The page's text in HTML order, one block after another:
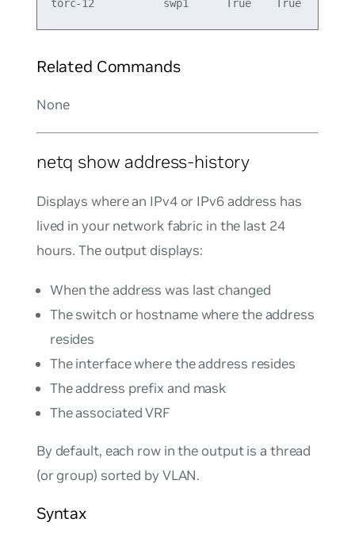
Related Commands
None
netq show address-history
Displays where an IPv4 or IPv6 address has
lived in your network fabric in the last 24
hours. The output displays:
When the address was last changed
The switch or hostname where the address
resides
The interface where the address resides
The address prefix and mask
The associated VRF
By default, each row in the output is a thread
(or group) sorted by VLAN.
Syntax